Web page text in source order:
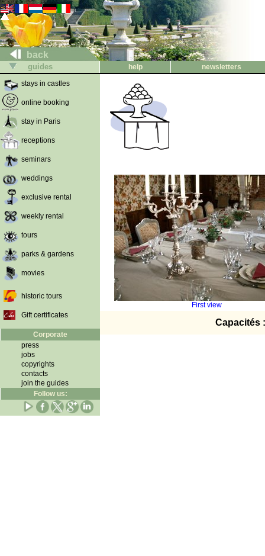
back
guides help
newsletters
stays in castles
online booking
stay in Paris
receptions
seminars
weddings
exclusive rental
weekly rental
tours
parks & gardens
movies
historic tours
Gift certificates
Corporate
press
jobs
copyrights
contacts
join the guides
Follow us:
First view
Capacités :